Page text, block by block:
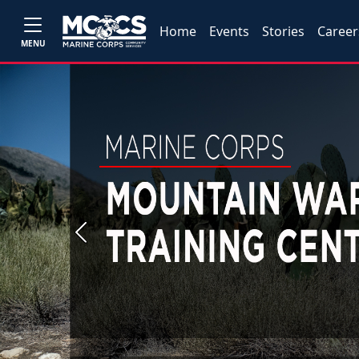
MENU
Home Events Stories
Previous